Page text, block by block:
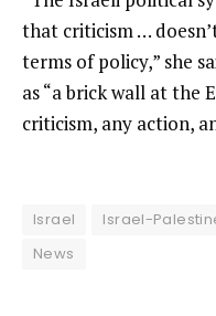
that criticism …
terms of policy,” she
as “a brick wall at the
criticism, any action,
Israel Israel-
News